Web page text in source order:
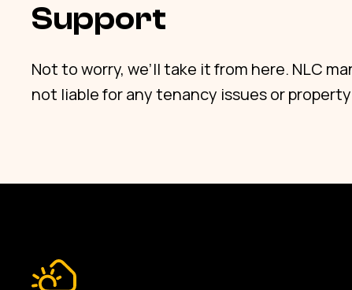
Support
Not to worry, we’ll take it from here. NLC
not liable for any tenancy issues or